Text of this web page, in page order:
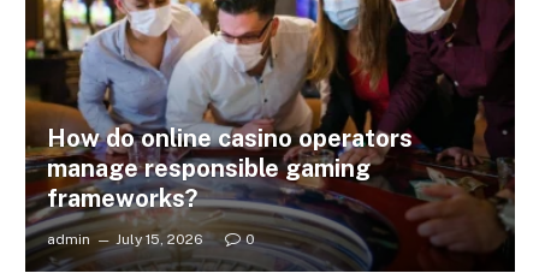
How do online casino operators
manage responsible gaming
frameworks?
admin July 15, 2026 0